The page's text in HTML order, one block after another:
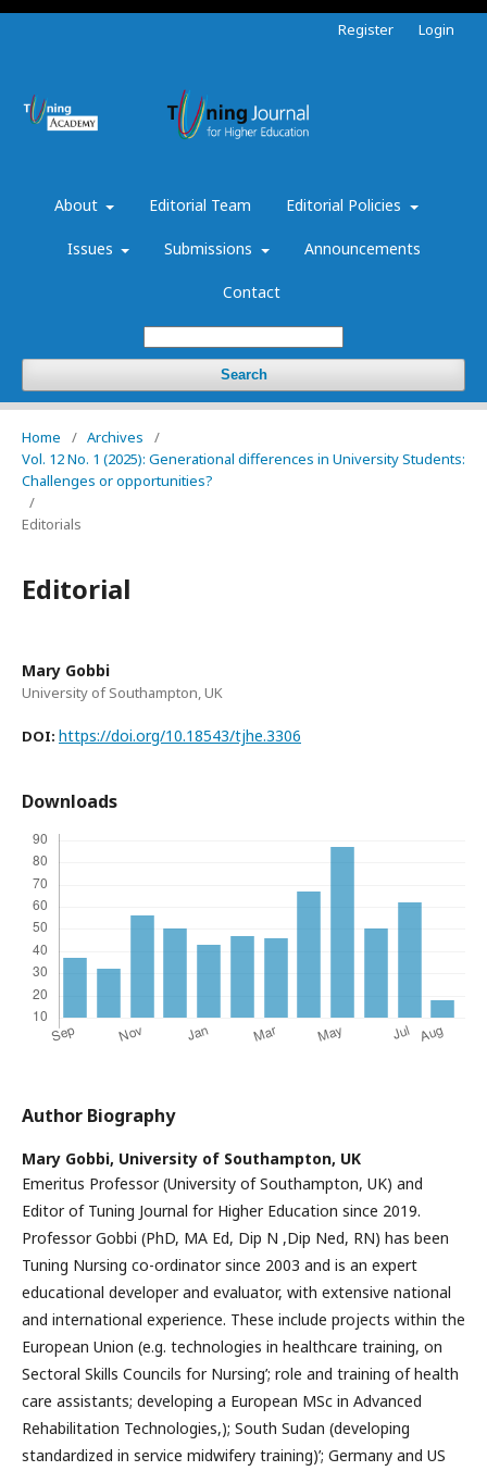
About Editorial Team Editorial Policies
Issues Submissions Announcements
Contact
Search
Register Login
Home / Archives
/
Vol. 12 No. 1 (2025): Generational differences in University Students:
Challenges or opportunities?
/
Editorials
Editorial
Mary Gobbi
University of Southampton, UK
DOI: https://doi.org/10.18543/tjhe.3306
Downloads
Author Biography
Mary Gobbi, University of Southampton, UK
Emeritus Professor (University of Southampton, UK) and
Editor of Tuning Journal for Higher Education since 2019.
Professor Gobbi (PhD, MA Ed, Dip N ,Dip Ned, RN) has been
Tuning Nursing co-ordinator since 2003 and is an expert
educational developer and evaluator, with extensive national
and international experience. These include projects within the
European Union (e.g. technologies in healthcare training, on
Sectoral Skills Councils for Nursing’; role and training of health
care assistants; developing a European MSc in Advanced
Rehabilitation Technologies,); South Sudan (developing
standardized in service midwifery training)’; Germany and US